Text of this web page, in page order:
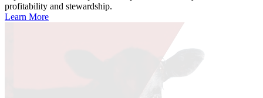
profitability and stewardship.
Learn More